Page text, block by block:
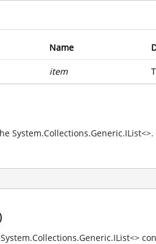
Name
item
System.Collections.Generic.IList<>.
System.Collections.Generic.IList<>